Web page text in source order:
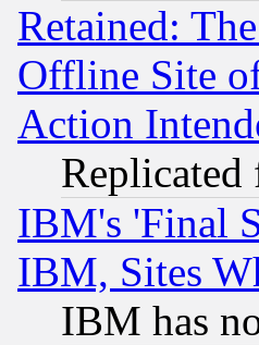
Retained:
Offline Site
Action
IBM's 'Final
IBM, Sites
IBM has